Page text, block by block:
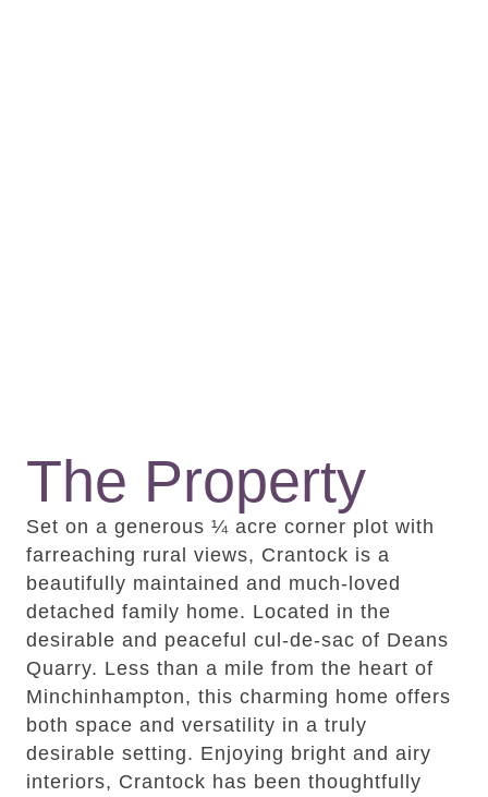
The Property
Set on a generous ¼ acre corner plot with
farreaching rural views, Crantock is a
beautifully maintained and much-loved
detached family home. Located in the
desirable and peaceful cul-de-sac of Deans
Quarry. Less than a mile from the heart of
Minchinhampton, this charming home offers
both space and versatility in a truly
desirable setting. Enjoying bright and airy
interiors, Crantock has been thoughtfully